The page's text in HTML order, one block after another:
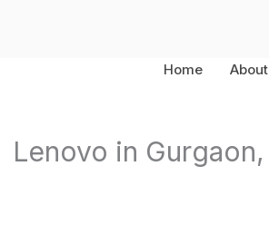
Home About
in Gurgaon,